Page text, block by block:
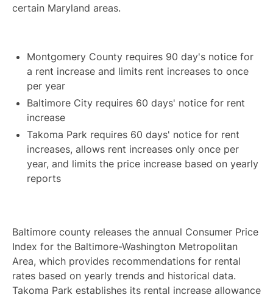
certain Maryland areas.
Montgomery County requires 90 day's notice for
a rent increase and limits rent increases to once
per year
Baltimore City requires 60 days' notice for rent
increase
Takoma Park requires 60 days' notice for rent
increases, allows rent increases only once per
year, and limits the price increase based on yearly
reports
Baltimore county releases the annual Consumer Price
Index for the Baltimore-Washington Metropolitan
Area, which provides recommendations for rental
rates based on yearly trends and historical data.
Takoma Park establishes its rental increase allowance